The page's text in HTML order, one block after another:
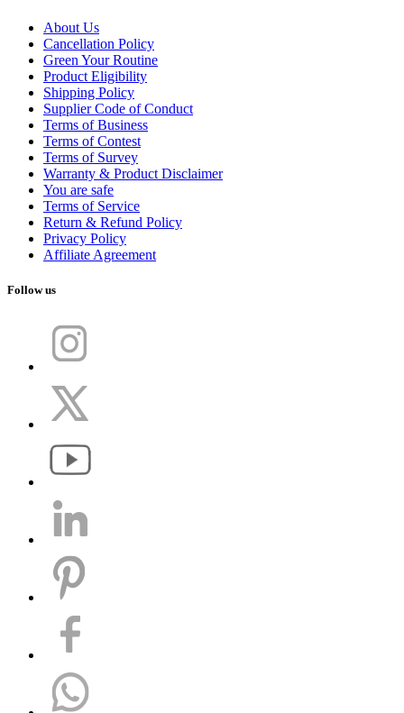
About Us
Cancellation Policy
Green Your Routine
Product Eligibility
Shipping Policy
Supplier Code of Conduct
Terms of Business
Terms of Contest
Terms of Survey
Warranty & Product Disclaimer
You are safe
Terms of Service
Return & Refund Policy
Privacy Policy
Affiliate Agreement
Follow us